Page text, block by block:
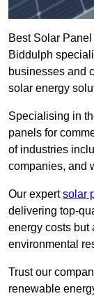
Best Solar
Biddulph
businesses and
solar energy
Specialising in
panels for
of industries
companies, and
Our expertsolar
delivering top-
energy costs but
environmental
Trust our
renewable